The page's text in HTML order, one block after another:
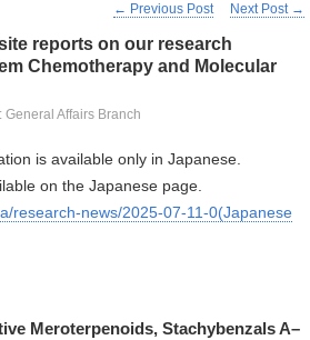
← Previous Post Next Post →
reports on our research
Chemotherapy and Molecular
General Affairs Branch
is available only in Japanese.
on the Japanese page.
research-news/2025-07-11-0(Japanese
Meroterpenoids, Stachybenzals A–